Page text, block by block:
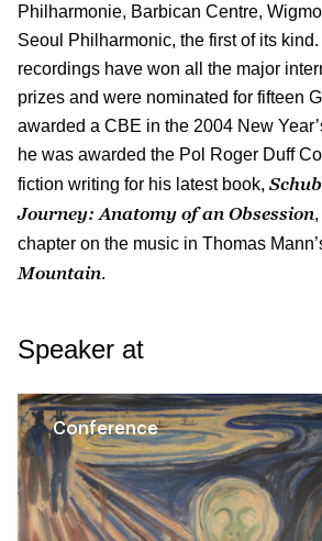
Philharmonie, Barbican Centre,
Seoul Philharmonic, the first of its
recordings have won all the major
prizes and were nominated for fifteen
awarded a CBE in the 2004 New
he was awarded the Pol Roger Duff
fiction writing for his latest book,
Journey: Anatomy of an Obsession
chapter on the music in Thomas
Mountain.
Speaker at
Conference